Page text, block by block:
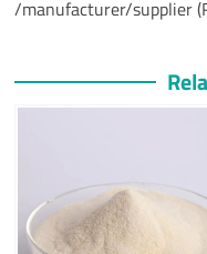
/manufacturer/supplier